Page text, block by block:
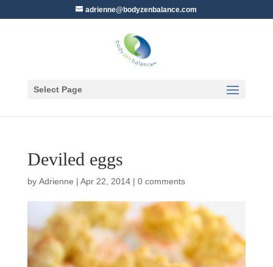
adrienne@bodyzenbalance.com
Select Page
Deviled eggs
by Adrienne | Apr 22, 2014| 0 comments